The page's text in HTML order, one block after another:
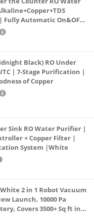
Fully Automatic On&OFF
For
Black) RO Under
| 7-Stage Purification |
of Copper
Sink RO Water Purifier |
+ Copper Filter |
System |White
White 2 in 1 Robot Vacuum
Launch, 10000 Pa
Covers 3500+ Sq ft in